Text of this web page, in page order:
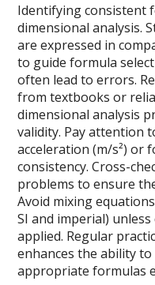
Identifying consistent
dimensional analysis.
are expressed in
to guide formula
often lead to errors.
from textbooks or
dimensional analysis
validity. Pay attention
acceleration (m/s²) or
consistency. Cross-
problems to ensure
Avoid mixing
SI and imperial)
applied. Regular
enhances the ability
appropriate formulas